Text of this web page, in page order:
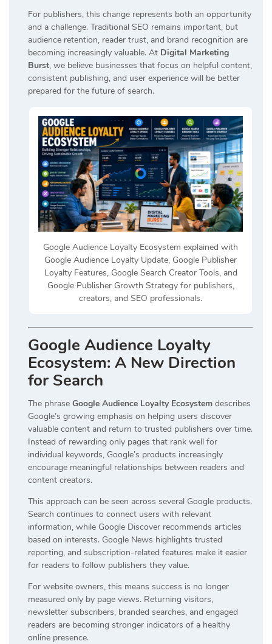
For publishers, this change represents both an opportunity
and a challenge. Traditional SEO remains important, but
audience retention, reader trust, and brand recognition are
becoming increasingly valuable. At Digital Marketing
Burst, we believe businesses that focus on helpful content,
consistent publishing, and user experience will be better
prepared for the future of search.
Google Audience Loyalty Ecosystem explained with
Google Audience Loyalty Update, Google Publisher
Loyalty Features, Google Search Creator Tools, and
Google Publisher Growth Strategy for publishers,
creators, and SEO professionals.
Google Audience Loyalty
Ecosystem: A New Direction
for Search
The phrase Google Audience Loyalty Ecosystem describes
Google’s growing emphasis on helping users discover
valuable content and return to trusted publishers over time.
Instead of rewarding only pages that rank well for
individual keywords, Google’s products increasingly
encourage meaningful relationships between readers and
content creators.
This approach can be seen across several Google products.
Search continues to connect users with relevant
information, while Google Discover recommends articles
based on interests. Google News highlights trusted
reporting, and subscription-related features make it easier
for readers to follow publishers they value.
For website owners, this means success is no longer
measured only by page views. Returning visitors,
newsletter subscribers, branded searches, and engaged
readers are becoming stronger indicators of a healthy
online presence.